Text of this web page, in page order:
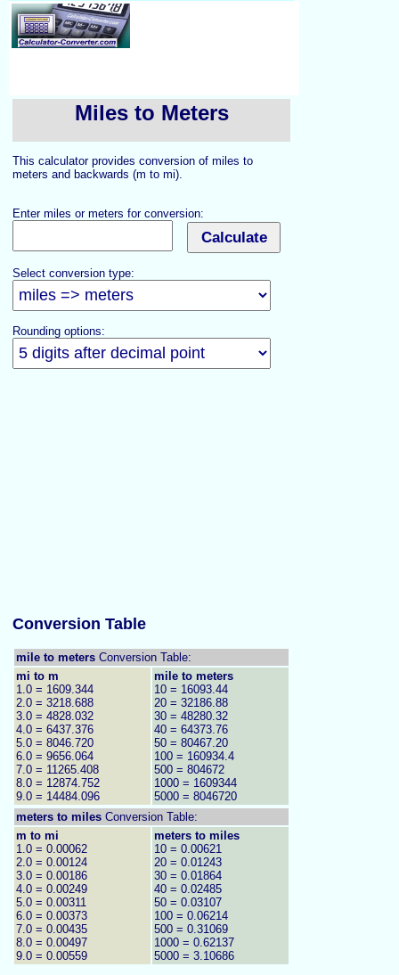
Miles to Meters
This calculator provides conversion of miles to
meters and backwards (m to mi).
Enter miles or meters for conversion:
Select conversion type:
Rounding options:
Conversion Table
mile to meters Conversion Table:
mi to m
1.0 = 1609.344
2.0 = 3218.688
3.0 = 4828.032
4.0 = 6437.376
5.0 = 8046.720
6.0 = 9656.064
7.0 = 11265.408
8.0 = 12874.752
9.0 = 14484.096
mile to meters
10 = 16093.44
20 = 32186.88
30 = 48280.32
40 = 64373.76
50 = 80467.20
100 = 160934.4
500 = 804672
1000 = 1609344
5000 = 8046720
meters to miles Conversion Table:
m to mi
1.0 = 0.00062
2.0 = 0.00124
3.0 = 0.00186
4.0 = 0.00249
5.0 = 0.00311
6.0 = 0.00373
7.0 = 0.00435
8.0 = 0.00497
9.0 = 0.00559
meters to miles
10 = 0.00621
20 = 0.01243
30 = 0.01864
40 = 0.02485
50 = 0.03107
100 = 0.06214
500 = 0.31069
1000 = 0.62137
5000 = 3.10686